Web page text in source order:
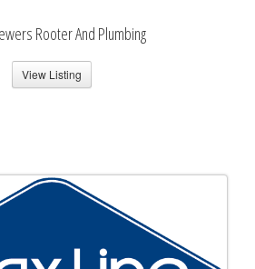
Rooter And Plumbing
View Listing